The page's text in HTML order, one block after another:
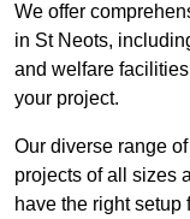
We offer
in St Neots,
and welfare
your project.
Our diverse range
projects of all sizes
have the right setup